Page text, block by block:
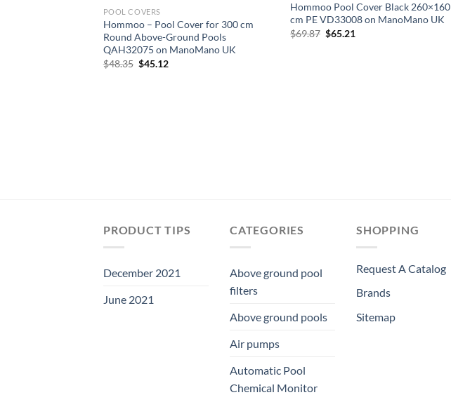
POOL COVERS
Hommoo – Pool Cover for 300 cm
Round Above-Ground Pools
QAH32075 on ManoMano UK
$48.35 Original
$45.12Current
Hommoo Pool Cover Black 260×160
cm PE VD33008 on ManoMano UK
$69.87 Original
$65.21
PRODUCT TIPS
December 2021
June 2021
CATEGORIES
Above ground pool
filters
Above ground pools
Air pumps
Automatic Pool
Chemical Monitor
SHOPPING
Request A Catalog
Brands
Sitemap